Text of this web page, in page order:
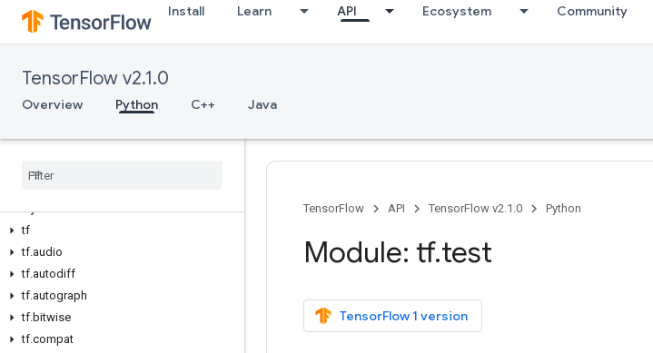
Install Learn API Ecosystem Community
TensorFlow v2.1.0
Overview Python C++ Java
Overview
Python v2.1.0
tf
tf.audio
tf.autodiff
tf.autograph
tf.bitwise
tf.compat
TensorFlow API TensorFlow v2.1.0 Python
Module: tf.test
TensorFlow 1 version